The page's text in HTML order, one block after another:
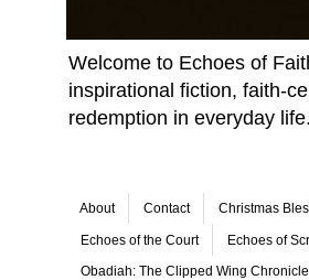
Welcome to Echoes of
inspirational fiction, faith-
redemption in everyday
About Contact Christmas
Echoes of the Court Echoes of
Obadiah: The Clipped Wing